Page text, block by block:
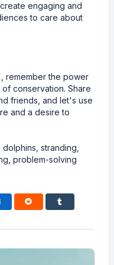
engaging and
to care about
remember the power
conservation. Share
friends, and let's use
and a desire to
dolphins, stranding,
problem-solving